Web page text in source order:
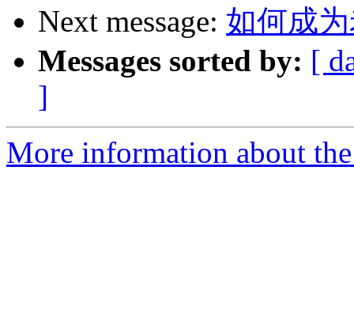
Next message: 如何成
Messages sorted by: [
]
More information about